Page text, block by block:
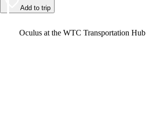
Add to trip
Oculus at the WTC Transportation Hub